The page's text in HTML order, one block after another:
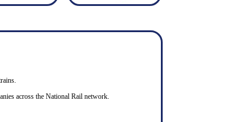
across the National Rail network.